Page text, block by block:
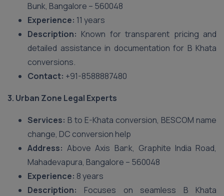
Bunk, Bangalore – 560048
Experience: 11 years
Description: Known for transparent pricing and
detailed assistance in documentation for B Khata
conversions.
Contact: +91-8588887480
3. Urban Zone Legal Experts
Services: B to E-Khata conversion, BESCOM name
change, DC conversion help
Address: Above Axis Bank, Graphite India Road,
Mahadevapura, Bangalore – 560048
Experience: 8 years
Description: Focuses on seamless B Khata